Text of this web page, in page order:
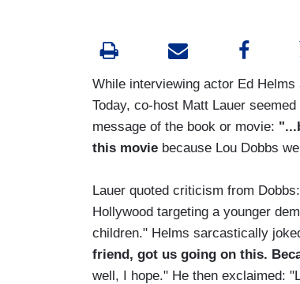
While interviewing actor Ed
Today, co-host Matt Lauer
message of the book or movie:
this movie because Lou Dobbs
Lauer quoted criticism from
Hollywood targeting a younger
children." Helms sarcastically
friend, got us going on this.
well, I hope." He then exclaimed: